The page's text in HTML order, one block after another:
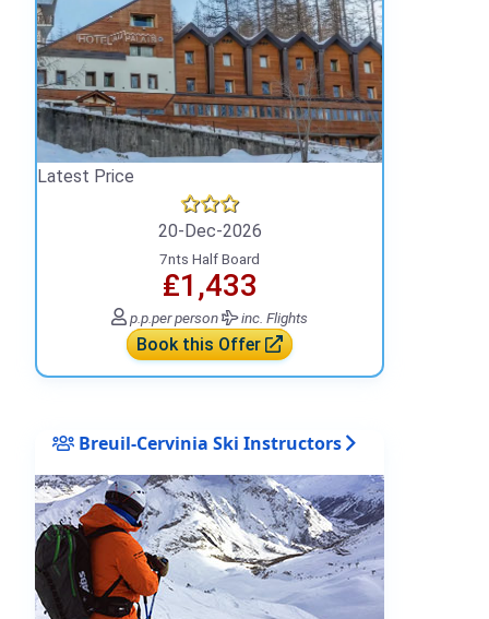
Latest Price
20-Dec-2026
7nts Half Board
₤1,433
p.p.per person inc. Flights
Book this Offer
Breuil-Cervinia Ski Instructors